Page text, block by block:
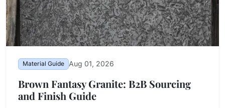
Material Guide Aug 01, 2026
Brown Fantasy Granite: B2B Sourcing
and Finish Guide